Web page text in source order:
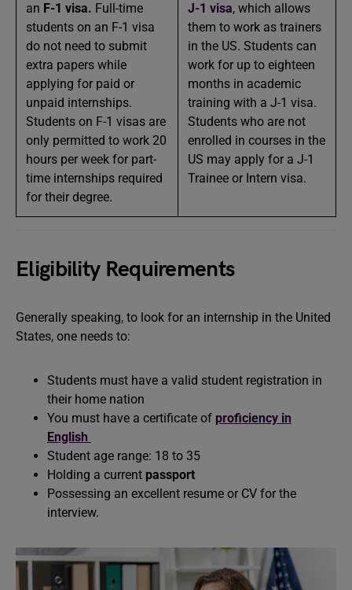
an F-1 visa. Full-time
students on an F-1 visa
do not need to submit
extra papers while
applying for paid or
unpaid internships.
Students on F-1 visas are
only permitted to work 20
hours per week for part-
time internships required
for their degree.
J-1 visa, which allows
them to work as trainers
in the US. Students can
work for up to eighteen
months in academic
training with a J-1 visa.
Students who are not
enrolled in courses in the
US may apply for a J-1
Trainee or Intern visa.
Eligibility Requirements
Generally speaking, to look for an internship in the United
States, one needs to:
Students must have a valid student registration in
their home nation
You must have a certificate of proficiency in
English
Student age range: 18 to 35
Holding a current passport
Possessing an excellent resume or CV for the
interview.